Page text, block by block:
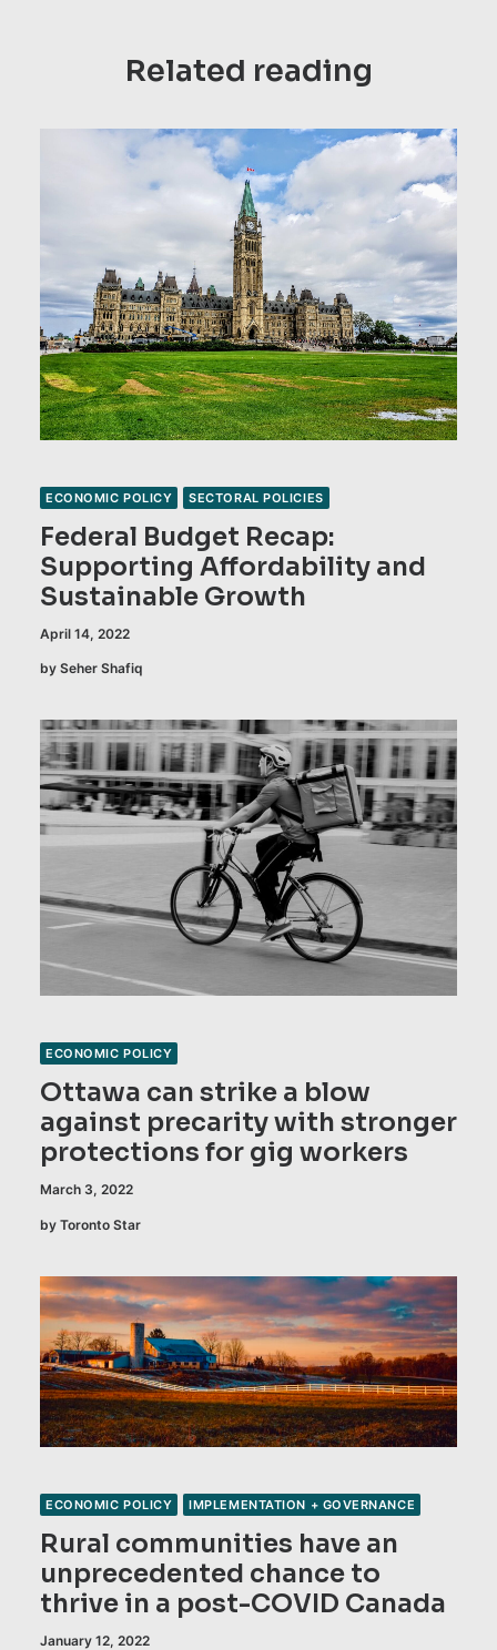
Related reading
ECONOMIC POLICY SECTORAL POLICIES
Federal Budget Recap:
Supporting Affordability and
Sustainable Growth
April 14, 2022
by Seher Shafiq
ECONOMIC POLICY
Ottawa can strike a blow
against precarity with stronger
protections for gig workers
March 3, 2022
by Toronto Star
ECONOMIC POLICY IMPLEMENTATION + GOVERNANCE
Rural communities have an
unprecedented chance to
thrive in a post-COVID Canada
January 12, 2022